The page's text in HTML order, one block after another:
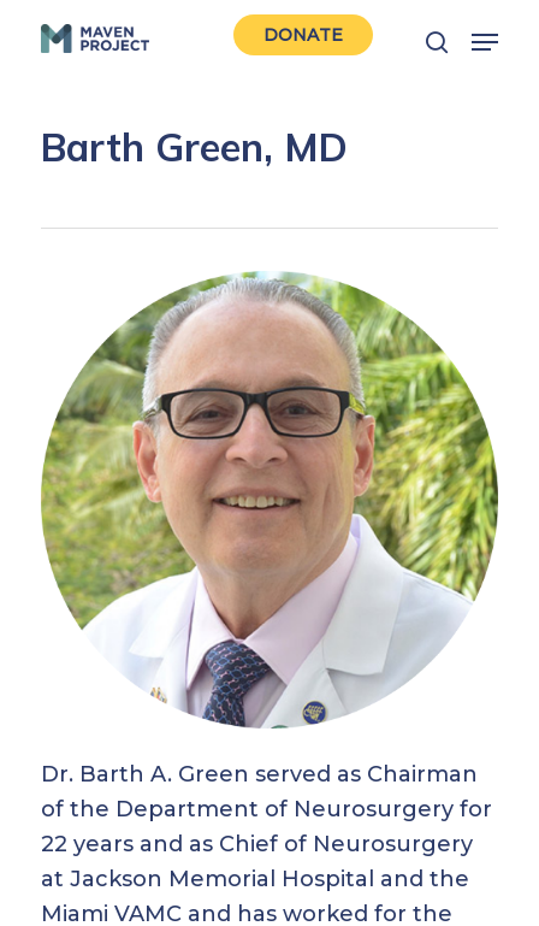
DONATE
search
Menu
Barth Green, MD
Dr. Barth A. Green served as Chairman
of the Department of Neurosurgery for
22 years and as Chief of Neurosurgery
at Jackson Memorial Hospital and the
Miami VAMC and has worked for the